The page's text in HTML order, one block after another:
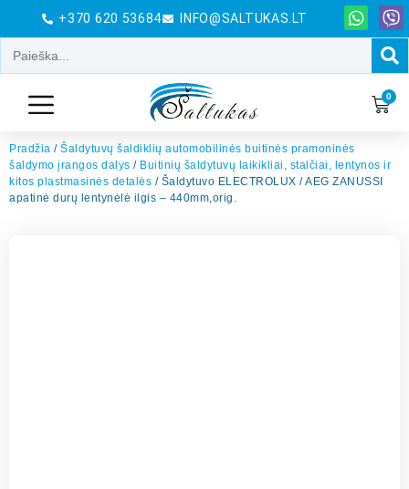
+370 620 53684 INFO@SALTUKAS.LT
0
Pradžia / Šaldytuvų šaldiklių automobilinės buitinės pramoninės
šaldymo įrangos dalys / Buitinių šaldytuvų laikikliai, stalčiai, lentynos ir
kitos plastmasinės detalės / Šaldytuvo ELECTROLUX / AEG ZANUSSI
apatinė durų lentynėlė ilgis – 440mm,orig.